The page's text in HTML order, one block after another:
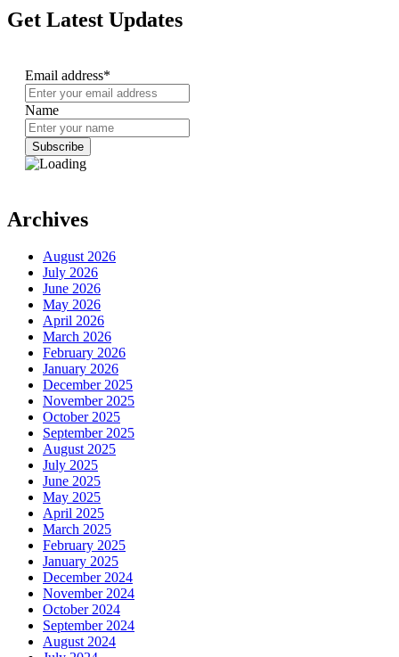
Get Latest Updates
Email address*
Name
Archives
August 2026
July 2026
June 2026
May 2026
April 2026
March 2026
February 2026
January 2026
December 2025
November 2025
October 2025
September 2025
August 2025
July 2025
June 2025
May 2025
April 2025
March 2025
February 2025
January 2025
December 2024
November 2024
October 2024
September 2024
August 2024